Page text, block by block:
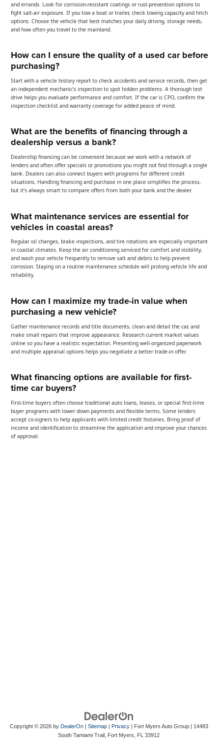
and errands. Look for corrosion-resistant coatings or rust-prevention options to
fight salt-air exposure. If you tow a boat or trailer, check towing capacity and hitch
options. Choose the vehicle that best matches your daily driving, storage needs,
and how often you travel to the mainland.
How can I ensure the quality of a used car before
purchasing?
Start with a vehicle history report to check accidents and service records, then get
an independent mechanic’s inspection to spot hidden problems. A thorough test
drive helps you evaluate performance and comfort. If the car is CPO, confirm the
inspection checklist and warranty coverage for added peace of mind.
What are the benefits of financing through a
dealership versus a bank?
Dealership financing can be convenient because we work with a network of
lenders and often offer specials or promotions you might not find through a single
bank. Dealers can also connect buyers with programs for different credit
situations. Handling financing and purchase in one place simplifies the process,
but it’s always smart to compare offers from both your bank and the dealer.
What maintenance services are essential for
vehicles in coastal areas?
Regular oil changes, brake inspections, and tire rotations are especially important
in coastal climates. Keep the air conditioning serviced for comfort and visibility,
and wash your vehicle frequently to remove salt and debris to help prevent
corrosion. Staying on a routine maintenance schedule will prolong vehicle life and
reliability.
How can I maximize my trade-in value when
purchasing a new vehicle?
Gather maintenance records and title documents, clean and detail the car, and
make small repairs that improve appearance. Research current market values
online so you have a realistic expectation. Presenting well-organized paperwork
and multiple appraisal options helps you negotiate a better trade-in offer.
What financing options are available for first-
time car buyers?
First-time buyers often choose traditional auto loans, leases, or special first-time
buyer programs with lower down payments and flexible terms. Some lenders
accept co-signers to help applicants with limited credit histories. Bring proof of
income and identification to streamline the application and improve your chances
of approval.
Copyright © 2026 by DealerOn| Sitemap| Privacy| Fort Myers Auto Group| 14483
South Tamiami Trail, Fort Myers, FL 33912